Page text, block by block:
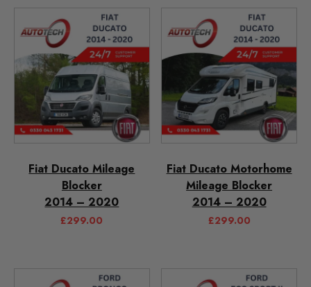
Fiat Ducato Mileage
Blocker
2014 – 2020
£299.00
Fiat Ducato Motorhome
Mileage Blocker
2014 – 2020
£299.00